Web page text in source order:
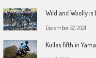
Wild and Woolly is
December 22, 2021
Kullas fifth in